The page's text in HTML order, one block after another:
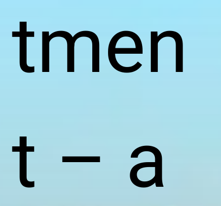
tmen
t – a